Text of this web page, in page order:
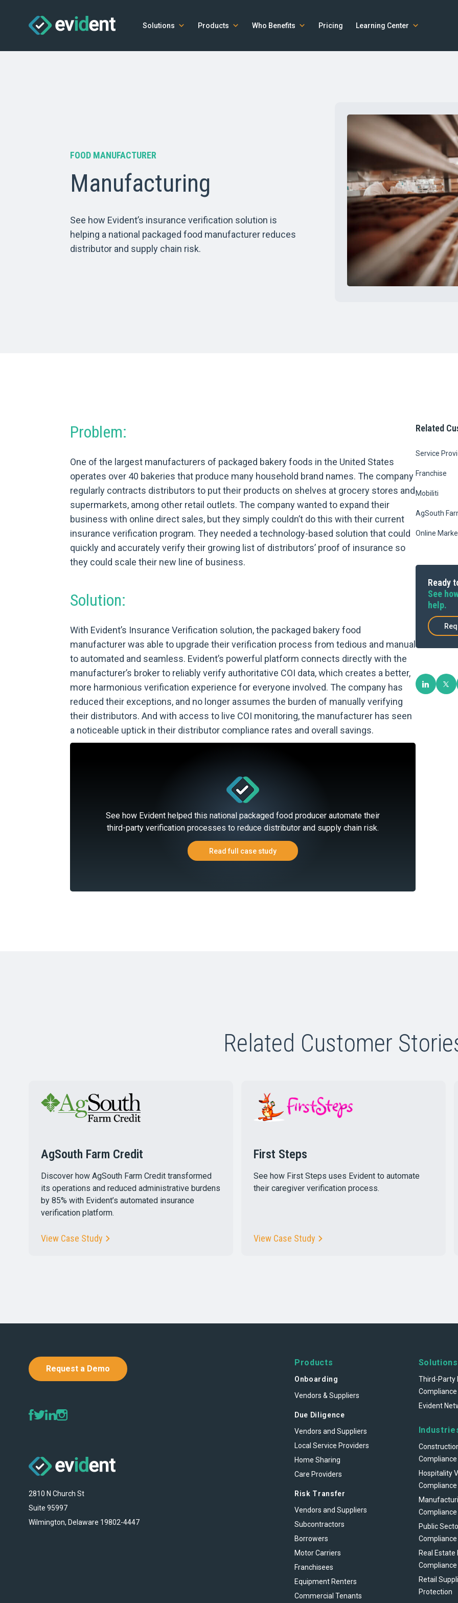
Solutions Products Who Benefits Pricing Learning Center
FOOD MANUFACTURER
Manufacturing
See how Evident’s insurance verification solution is
helping a national packaged food manufacturer reduces
distributor and supply chain risk.
Problem:
One of the largest manufacturers of packaged bakery foods in the United States
operates over 40 bakeries that produce many household brand names. The company
regularly contracts distributors to put their products on shelves at grocery stores and
supermarkets, among other retail outlets. The company wanted to expand their
business with online direct sales, but they simply couldn’t do this with their current
insurance verification program. They needed a technology-based solution that could
quickly and accurately verify their growing list of distributors’ proof of insurance so
they could scale their new line of business.
Solution:
With Evident’s Insurance Verification solution, the packaged bakery food
manufacturer was able to upgrade their verification process from tedious and manual
to automated and seamless. Evident’s powerful platform connects directly with the
manufacturer’s broker to reliably verify authoritative COI data, which creates a better,
more harmonious verification experience for everyone involved. The company has
reduced their exceptions, and no longer assumes the burden of manually verifying
their distributors. And with access to live COI monitoring, the manufacturer has seen
a noticeable uptick in their distributor compliance rates and overall savings.
See how Evident helped this national packaged food producer automate their
third-party verification processes to reduce distributor and supply chain risk.
Read full case study
Related
Service
Franchise
Mobiliti
AgSouth
Online
Ready
See
help.
Related Customer
AgSouth Farm Credit
Discover how AgSouth Farm Credit transformed
its operations and reduced administrative burdens
by 85% with Evident’s automated insurance
verification platform.
View Case Study
First Steps
See how First Steps uses Evident to automate
their caregiver verification process.
View Case Study
Request a Demo
2810 N Church St
Suite 95997
Wilmington, Delaware 19802-4447
Products
Onboarding
Vendors & Suppliers
Due Diligence
Vendors and Suppliers
Local Service Providers
Home Sharing
Care Providers
Risk Transfer
Vendors and Suppliers
Subcontractors
Borrowers
Motor Carriers
Franchisees
Equipment Renters
Commercial Tenants
Solutions
Third-Party
Compliance
Evident
Compliance
Hospitality
Compliance
Compliance
Public
Compliance
Real Estate
Compliance
Retail
Protection